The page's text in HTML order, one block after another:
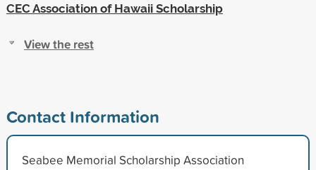
CEC Association of Hawaii Scholarship
View the rest
Contact Information
Seabee Memorial Scholarship Association